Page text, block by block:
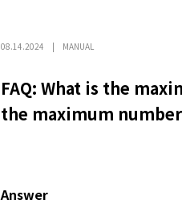
08.14.2024 MANUAL
FAQ: What is the
the maximum
Answer